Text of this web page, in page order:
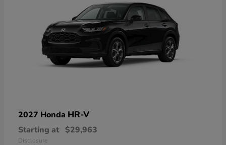
2027 Honda HR-V
Starting at $29,963
Disclosure